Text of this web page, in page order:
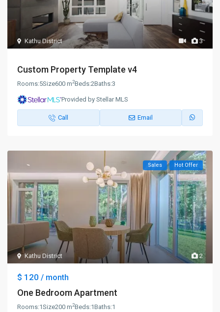
3
Kathu District
Custom Property Template v4
Rooms:5Size600 m2Beds:2Baths:3
Provided by Stellar MLS
Call Email
2
Kathu District
Sales Hot Offer
$ 120/ month
One Bedroom Apartment
Rooms:1Size200 m2Beds:1Baths:1